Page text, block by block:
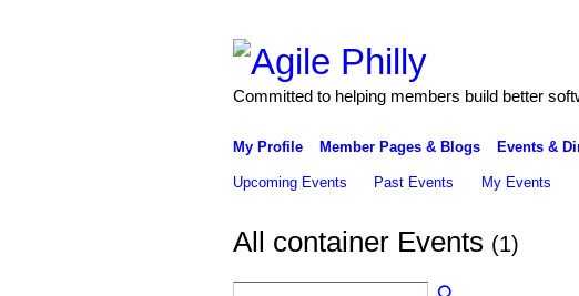
Committed to helping members build better
My Profile Member Pages & Blogs Events &
Upcoming Events Past Events My Events
All container Events (1)